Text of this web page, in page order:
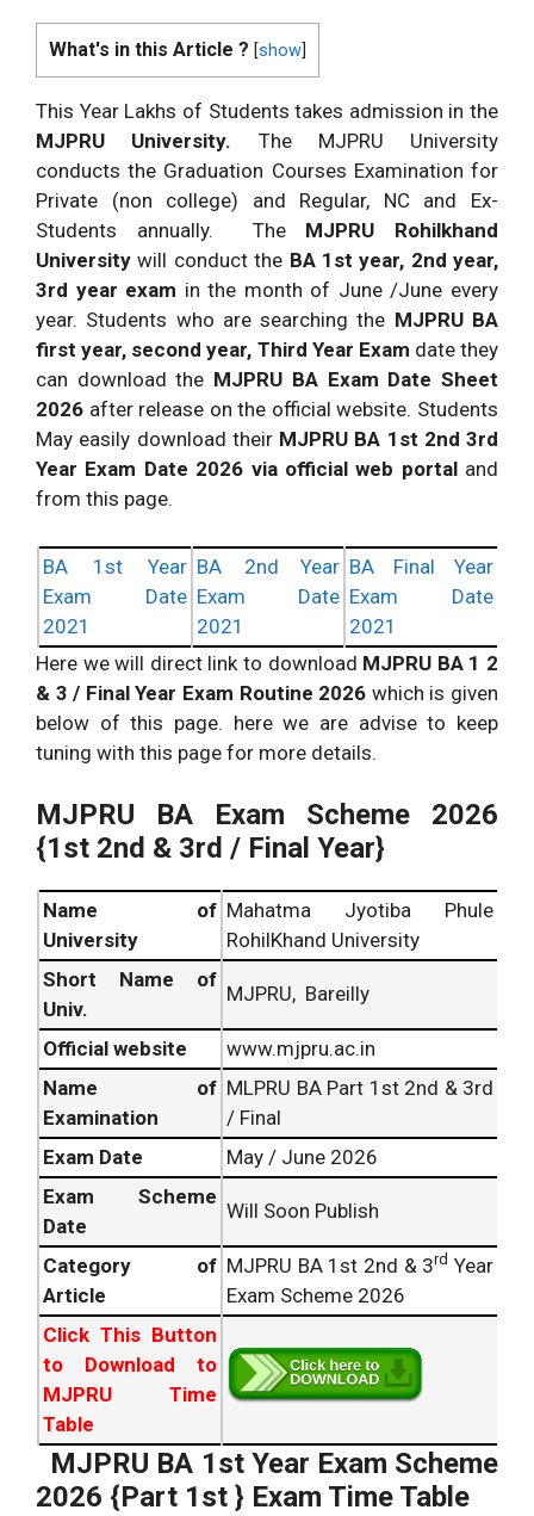
What's in this Article ? [show
This Year Lakhs of Students takes admission in the
MJPRU University. The MJPRU University
conducts the Graduation Courses Examination for
Private (non college) and Regular, NC and Ex-
Students annually. The MJPRU Rohilkhand
University will conduct the BA 1st year, 2nd year,
3rd year exam in the month of June /June every
year. Students who are searching the MJPRU BA
first year, second year, Third Year Exam date they
can download the MJPRU BA Exam Date Sheet
2026 after release on the official website. Students
May easily download their MJPRU BA 1st 2nd 3rd
Year Exam Date 2026 via official web portaland
from this page.
BA 1st Year
Exam Date
2021
BA 2nd Year
Exam Date
2021
BA Final Year
Exam Date
2021
Here we will direct link to download MJPRU BA 1 2
& 3 / Final Year Exam Routine 2026 which is given
below of this page. here we are advise to keep
tuning with this page for more details.
MJPRU BA Exam Scheme 2026
{1st 2nd & 3rd / Final Year}
Name of
University
Mahatma Jyotiba Phule
RohilKhand University
Short Name of
Univ.
MJPRU, Bareilly
Official website
www.mjpru.ac.in
Name of
Examination
MLPRU BA Part 1st 2nd & 3rd
/ Final
Exam Date
May / June 2026
Exam Scheme
Date
Will Soon Publish
Category of
Article
MJPRU BA 1st 2nd & 3rd Year
Exam Scheme 2026
Click This Button
to Download to
MJPRU Time
Table
MJPRU BA 1st Year Exam Scheme
2026 {Part 1st } Exam Time Table